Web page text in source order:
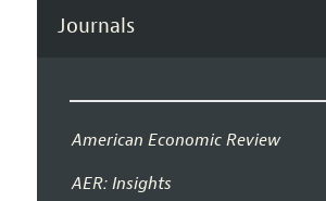
Journals
American Economic Review
AER: Insights